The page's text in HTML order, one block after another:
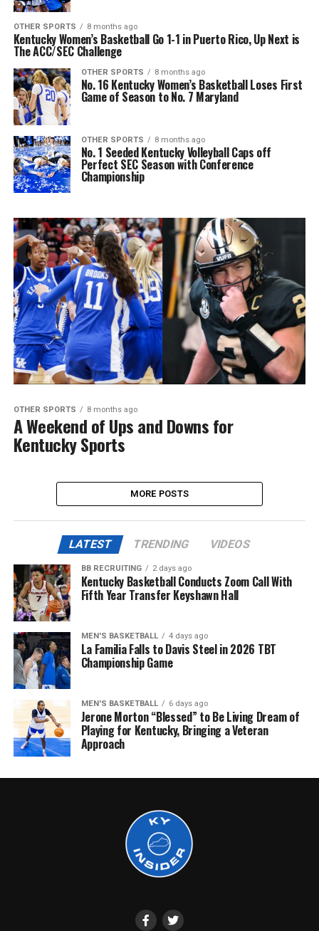
OTHER SPORTS 8 months ago
Kentucky Women’s Basketball Go 1-1 in Puerto Rico, Up Next is
The ACC/SEC Challenge
OTHER SPORTS 8 months ago
No. 16 Kentucky Women’s Basketball Loses First
Game of Season to No. 7 Maryland
OTHER SPORTS 8 months ago
No. 1 Seeded Kentucky Volleyball Caps off
Perfect SEC Season with Conference
Championship
OTHER SPORTS 8 months ago
A Weekend of Ups and Downs for
Kentucky Sports
MORE POSTS
LATEST TRENDING VIDEOS
BB RECRUITING 2 days ago
Kentucky Basketball Conducts Zoom Call With
Fifth Year Transfer Keyshawn Hall
MEN'S BASKETBALL 4 days ago
La Familia Falls to Davis Steel in 2026 TBT
Championship Game
MEN'S BASKETBALL 6 days ago
Jerone Morton “Blessed” to Be Living Dream of
Playing for Kentucky, Bringing a Veteran
Approach